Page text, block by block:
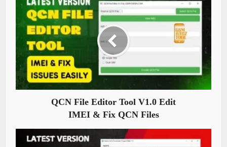
QCN File Editor Tool V1.0 Edit
IMEI & Fix QCN Files